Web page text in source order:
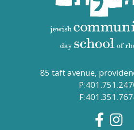
85 taft avenue,